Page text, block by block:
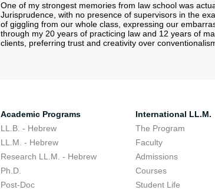
One of my strongest memories from law school was
Jurisprudence, with no presence of supervisors in the
of giggling from our whole class, expressing our
through my 20 years of practicing law and 12 years of
clients, preferring trust and creativity over
Academic Programs
LL.B. - Hebrew
LL.M. - Hebrew
Research LL.M. - Hebrew
Ph.D.
Post-Doc
International LL.M.
The Program
Faculty
Admissions
Courses
Student Life